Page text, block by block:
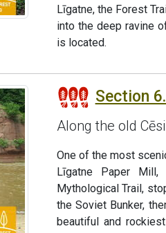
Līgatne, the Forest
into the deep ravine
is located.
Section
Along the old
One of the most
Līgatne Paper
Mythological Trail,
the Soviet Bunker,
beautiful and